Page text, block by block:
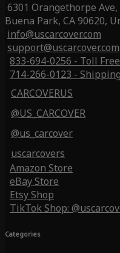
6301 Orangethorpe Ave,
Buena Park, CA 90620,
info@uscarcover.com
support@uscarcover.com
833-694-0256 - Toll Free
714-266-0123 -
CARCOVERUS
@US_CARCOVER
@us_carcover
uscarcovers
Amazon Store
eBay Store
Etsy Shop
TikTok Shop:
Categories